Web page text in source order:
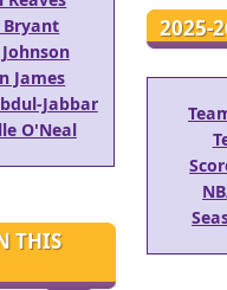
Bryant
James
Jabbar
O'Neal
THIS
2025-